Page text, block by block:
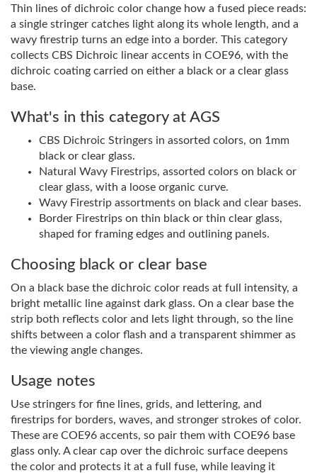
Thin lines of dichroic color change how a fused piece reads:
a single stringer catches light along its whole length, and a
wavy firestrip turns an edge into a border. This category
collects CBS Dichroic linear accents in COE96, with the
dichroic coating carried on either a black or a clear glass
base.
What's in this category at AGS
CBS Dichroic Stringers in assorted colors, on 1mm
black or clear glass.
Natural Wavy Firestrips, assorted colors on black or
clear glass, with a loose organic curve.
Wavy Firestrip assortments on black and clear bases.
Border Firestrips on thin black or thin clear glass,
shaped for framing edges and outlining panels.
Choosing black or clear base
On a black base the dichroic color reads at full intensity, a
bright metallic line against dark glass. On a clear base the
strip both reflects color and lets light through, so the line
shifts between a color flash and a transparent shimmer as
the viewing angle changes.
Usage notes
Use stringers for fine lines, grids, and lettering, and
firestrips for borders, waves, and stronger strokes of color.
These are COE96 accents, so pair them with COE96 base
glass only. A clear cap over the dichroic surface deepens
the color and protects it at a full fuse, while leaving it